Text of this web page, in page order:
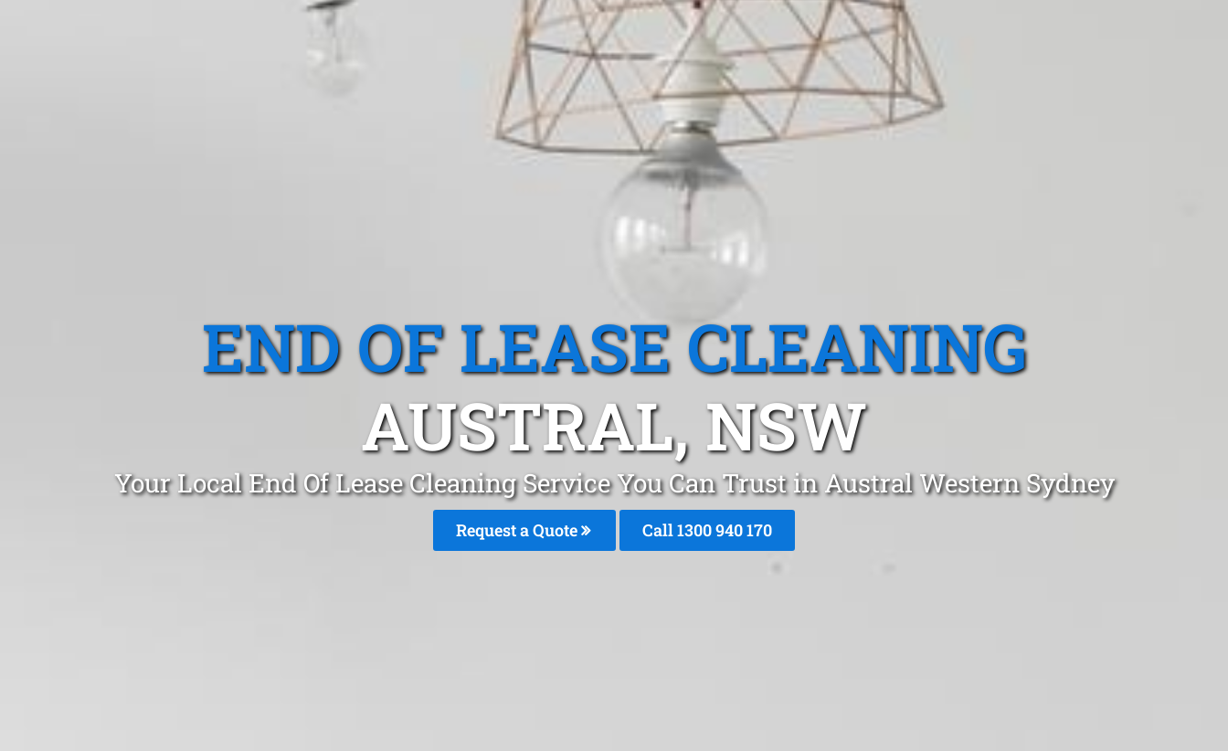
END OF LEASE CLEANING
AUSTRAL, NSW
Your Local End Of Lease Cleaning Service You Can Trust in Austral Western Sydney
Request a Quote Call 1300 940 170